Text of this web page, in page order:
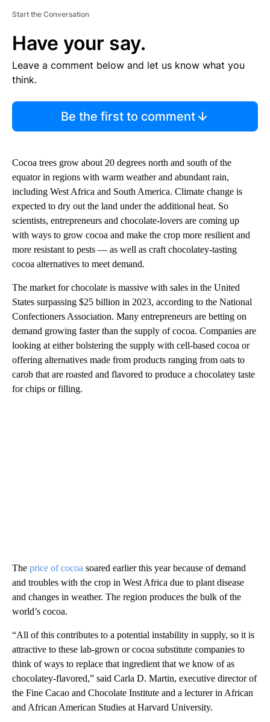
Start the Conversation
Have your say.
Leave a comment below and let us know what you
think.
Be the first to comment
Cocoa trees grow about 20 degrees north and south of the
equator in regions with warm weather and abundant rain,
including West Africa and South America. Climate change is
expected to dry out the land under the additional heat. So
scientists, entrepreneurs and chocolate-lovers are coming up
with ways to grow cocoa and make the crop more resilient and
more resistant to pests — as well as craft chocolatey-tasting
cocoa alternatives to meet demand.
The market for chocolate is massive with sales in the United
States surpassing $25 billion in 2023, according to the National
Confectioners Association. Many entrepreneurs are betting on
demand growing faster than the supply of cocoa. Companies are
looking at either bolstering the supply with cell-based cocoa or
offering alternatives made from products ranging from oats to
carob that are roasted and flavored to produce a chocolatey taste
for chips or filling.
The price of cocoa soared earlier this year because of demand
and troubles with the crop in West Africa due to plant disease
and changes in weather. The region produces the bulk of the
world’s cocoa.
“All of this contributes to a potential instability in supply, so it is
attractive to these lab-grown or cocoa substitute companies to
think of ways to replace that ingredient that we know of as
chocolatey-flavored,” said Carla D. Martin, executive director of
the Fine Cacao and Chocolate Institute and a lecturer in African
and African American Studies at Harvard University.